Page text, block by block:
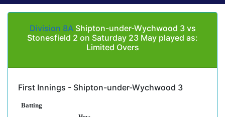
Division 8AShipton-under-Wychwood 3 vs
Stonesfield 2 on Saturday 23 May played as:
Limited Overs
First Innings - Shipton-under-Wychwood 3
Batting